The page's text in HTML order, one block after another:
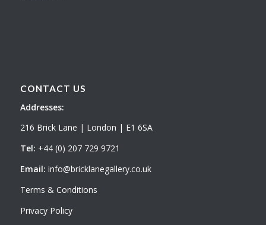
CONTACT US
Addresses:
216 Brick Lane | London | E1 6SA
Tel: +44 (0) 207 729 9721
Email: info@bricklanegallery.co.uk
Terms & Conditions
Privacy Policy